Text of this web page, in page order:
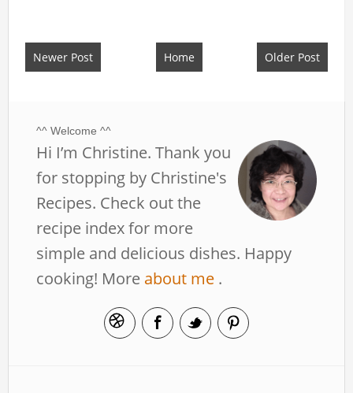
Newer Post Older Post
Home
^^ Welcome ^^
Hi I’m Christine. Thank you
for stopping by Christine's
Recipes. Check out the
recipe index for more
simple and delicious dishes. Happy
cooking! More about me .